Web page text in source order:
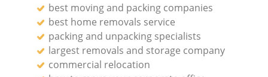
best moving and packing companies
best home removals service
packing and unpacking specialists
largest removals and storage company
commercial relocation